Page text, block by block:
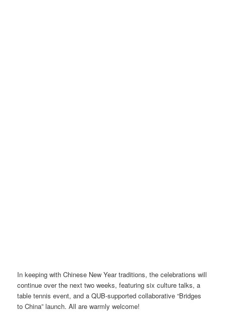
In keeping with Chinese New Year traditions, the celebrations will
continue over the next two weeks, featuring six culture talks, a
table tennis event, and a QUB-supported collaborative “Bridges
to China” launch. All are warmly welcome!